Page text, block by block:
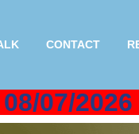
CONTACT
07/2026